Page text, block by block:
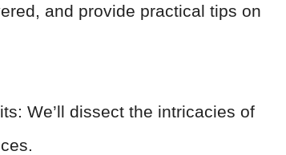
and provide practical tips on
We’ll dissect the intricacies of